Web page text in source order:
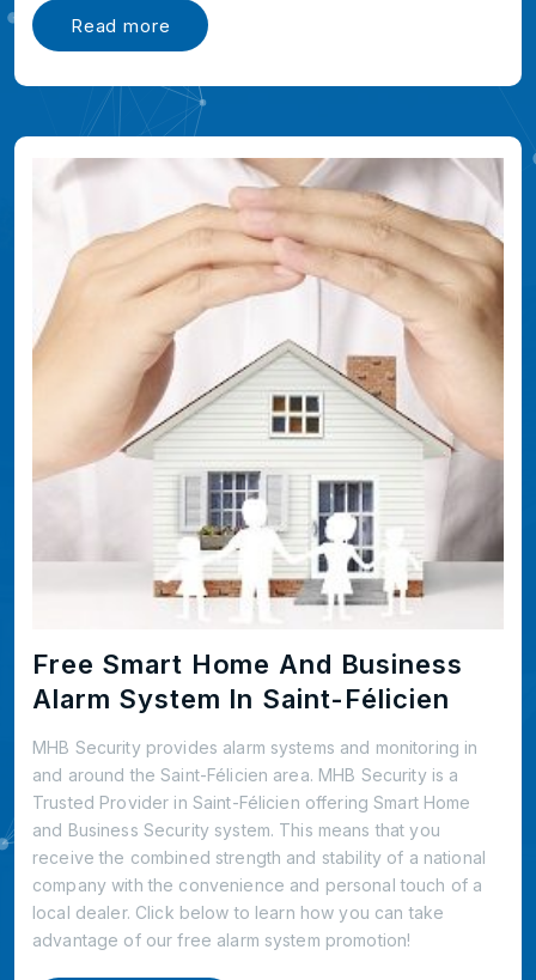
Read more
Free Smart Home And Business
Alarm System In Saint-Félicien
MHB Security provides alarm systems and monitoring in
and around the Saint-Félicien area. MHB Security is a
Trusted Provider in Saint-Félicien offering Smart Home
and Business Security system. This means that you
receive the combined strength and stability of a national
company with the convenience and personal touch of a
local dealer. Click below to learn how you can take
advantage of our free alarm system promotion!